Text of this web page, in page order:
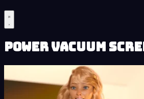
Power Vacuum